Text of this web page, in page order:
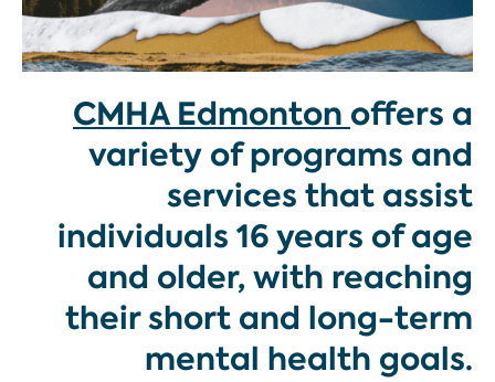
CMHAEdmonton offers a
variety of programs and
services that assist
individuals 16 years of age
and older, with reaching
their short and long-term
mental health goals.